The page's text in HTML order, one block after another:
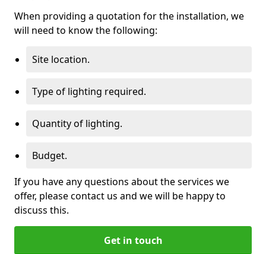
When providing a quotation for the installation, we
will need to know the following:
Site location.
Type of lighting required.
Quantity of lighting.
Budget.
If you have any questions about the services we
offer, please contact us and we will be happy to
discuss this.
Get in touch